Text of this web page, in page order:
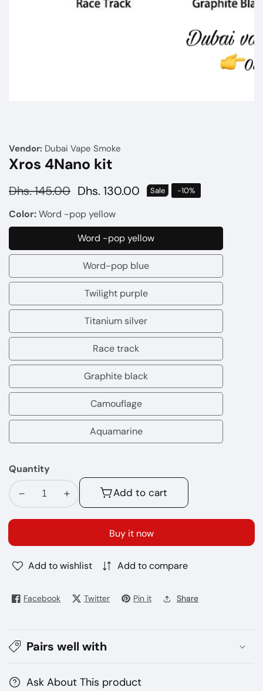
Vendor: Dubai Vape Smoke
Xros 4Nano kit
Regular
Dhs. 145.00 Sale
Dhs. 130.00 Sale -10%
Color:Word -pop yellow
Word -pop yellow
Word
-
pop
yellow
Word-pop blue
Word-
pop
blue
Twilight purple
Twilight
purple
Titanium silver
Titanium
silver
Race track
Race
track
Graphite black
Graphite
black
Camouflage
Camouflage
Aquamarine
Aquamarine
Quantity
Decrease
kit
Increase
kit
Add to cart
Buy it now
Add to wishlist Add to compare
Facebook Twitter Pin it Share
Pairs well with
Ask About This product